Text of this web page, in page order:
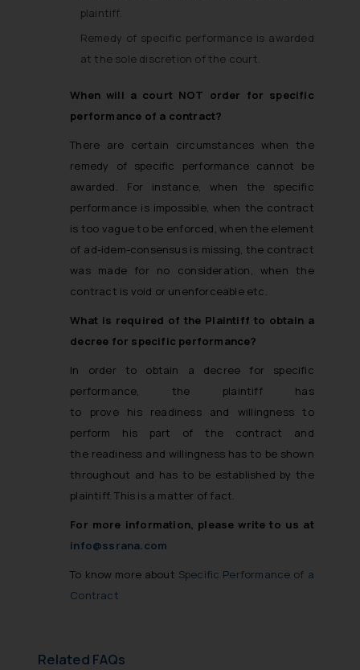
plaintiff.
Remedy of specific performance is awarded
at the sole discretion of the court.
When will a court NOT order for specific
performance of a contract?
There are certain circumstances when the
remedy of specific performance cannot be
awarded. For instance, when the specific
performance is impossible, when the contract
is too vague to be enforced, when the element
of ad-idem-consensus is missing, the contract
was made for no consideration, when the
contract is void or unenforceable etc.
What is required of the Plaintiff to obtain a
decree for specific performance?
In order to obtain a decree for specific
performance, the plaintiff has
to prove his readiness and willingness to
perform his part of the contract and
the readiness and willingness has to be shown
throughout and has to be established by the
plaintiff. This is a matter of fact.
For more information, please write to us at
info@ssrana.com
To know more about Specific Performance of a
Contract
Related FAQs